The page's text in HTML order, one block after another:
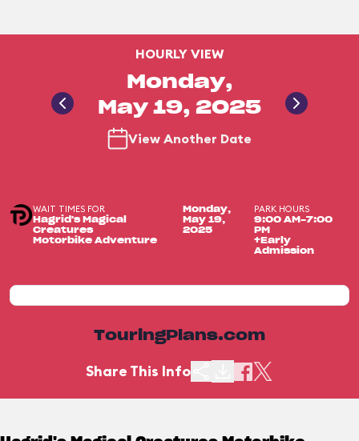
HOURLY VIEW
Monday,
May 19, 2025
View Another Date
WAIT TIMES FOR
Hagrid's Magical
Creatures
Motorbike Adventure
Monday,
May 19,
2025
PARK HOURS
9:00 AM-7:00
PM
+Early
Admission
TouringPlans.com
Share This Info